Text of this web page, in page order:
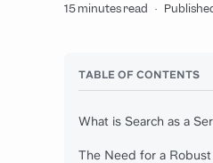
15 minutes read ·
TABLE OF CONTENTS
What is Search as a
The Need for a